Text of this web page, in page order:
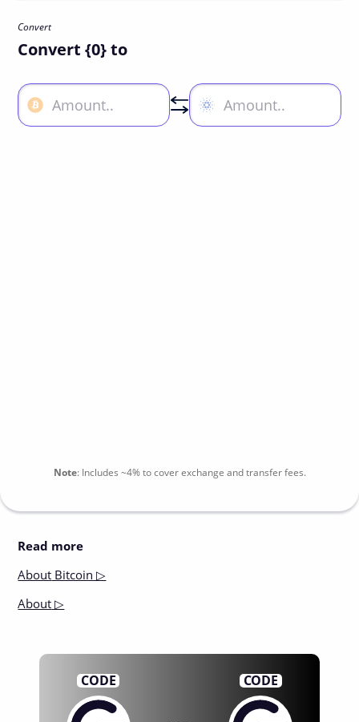
Convert
Convert {0} to
Note: Includes ~4%to cover exchange and transfer fees.
Read more
About Bitcoin ▷
About ▷
CODE CODE